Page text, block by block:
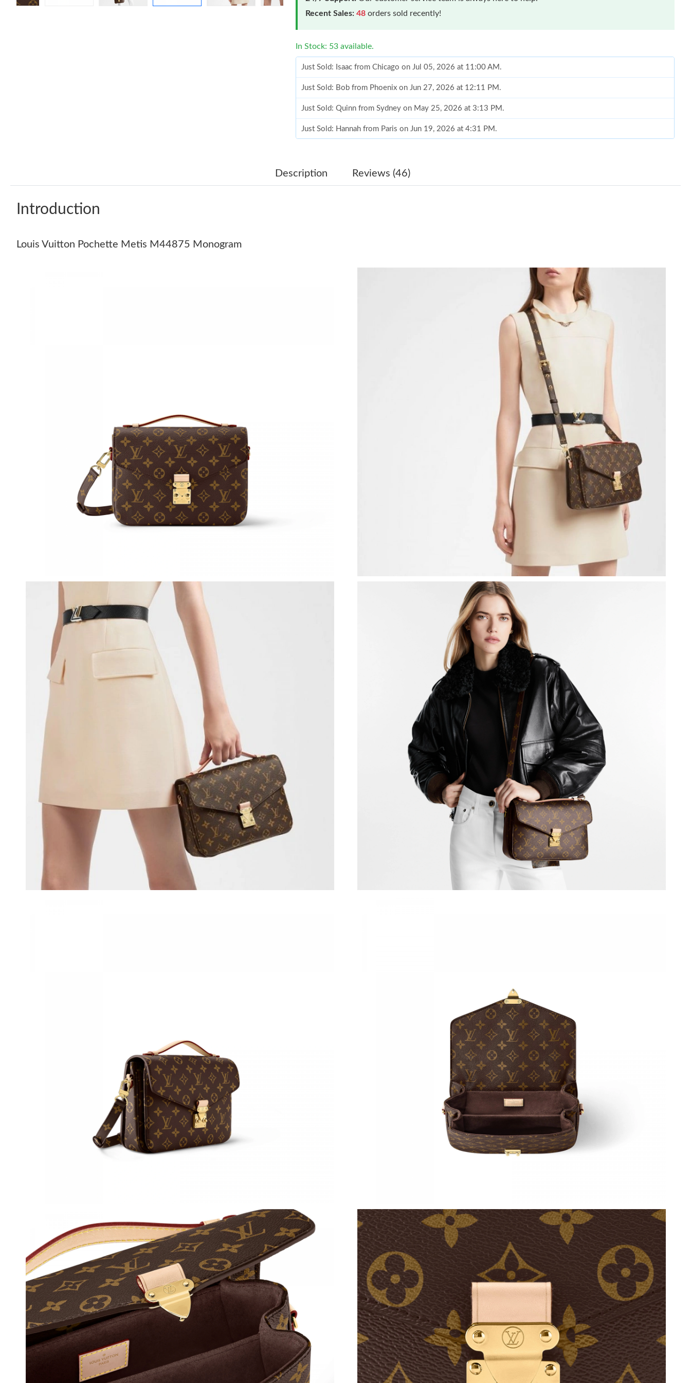
Recent Sales: 48 orders sold recently!
In Stock: 53 available.
Just Sold: Isaac from Chicago on Jul 05, 2026 at 11:00 AM.
Just Sold: Bob from Phoenix on Jun 27, 2026 at 12:11 PM.
Just Sold: Quinn from Sydney on May 25, 2026 at 3:13 PM.
Just Sold: Hannah from Paris on Jun 19, 2026 at 4:31 PM.
Just Sold: Rachel from Singapore on Jun 23, 2026 at 3:16 PM.
Just Sold: Chris from Minneapolis on Aug 06, 2026 at 7:19 PM.
Just Sold: Ursula from San Francisco on Jul 07, 2026 at 10:00 PM.
Just Sold: Vince from Mexico City on Jun 28, 2026 at 3:42 PM.
Just Sold: Bob from Phoenix on Jun 27, 2026 at 12:11 PM.
Just Sold: Quinn from Sydney on May 25, 2026 at 3:13 PM.
Just Sold: Hannah from Paris on Jun 19, 2026 at 4:31 PM.
Just Sold: Milo from Singapore on May 13, 2026 at 1:24 PM.
Just Sold: Rachel from Singapore on Jun 23, 2026 at 3:16 PM.
Just Sold: Jack from Houston on Aug 05, 2026 at 9:14 AM.
Just Sold: Ursula from Salt Lake City on Jun 25, 2026 at 3:12 PM.
Just Sold: Chris from Austin on Jul 11, 2026 at 9:07 PM.
Just Sold: Fiona from Las Vegas on May 27, 2026 at 2:59 PM.
Just Sold: Grace from San Diego on Aug 04, 2026 at 11:07 AM.
Just Sold: Milo from San Diego on Jun 05, 2026 at 9:32 AM.
Just Sold: Chris from Minneapolis on Aug 06, 2026 at 7:19 PM.
Just Sold: Nina from Seattle on Jun 12, 2026 at 9:26 PM.
Just Sold: Ursula from San Francisco on Jul 07, 2026 at 10:00 PM.
Just Sold: Nate from Los Angeles on Jul 14, 2026 at 8:50 PM.
Just Sold: Vince from Houston on Jul 26, 2026 at 9:25 AM.
Just Sold: Vince from Mexico City on Jun 28, 2026 at 3:42 PM.
Just Sold: Rachel from New York on Jun 04, 2026 at 10:14 AM.
Just Sold: Isaac from Vancouver on Jul 26, 2026 at 3:16 PM.
Description Reviews (46)
Introduction
Louis Vuitton Pochette Metis M44875 Monogram